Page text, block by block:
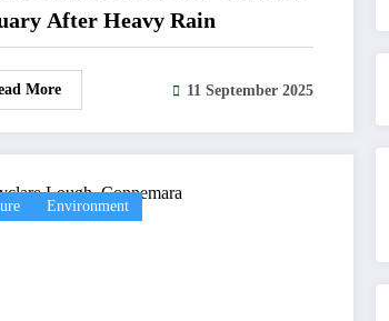
After Heavy Rain
More 11 September 2025
Environment